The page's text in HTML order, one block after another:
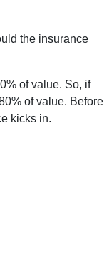
the insurance
of value. So, if
of value. Before
kicks in.